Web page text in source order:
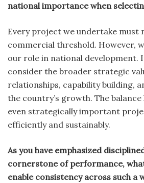
national importance when
Every project we undertake must
commercial threshold. However,
our role in national development.
consider the broader strategic
relationships, capability building,
the country’s growth. The
even strategically important
efficiently and sustainably.
As you have emphasized
cornerstone of performance,
enable consistency across such a